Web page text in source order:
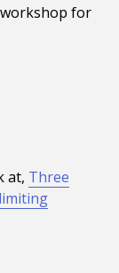
for
at, Three